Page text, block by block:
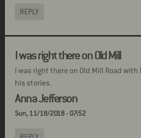
REPLY
I was right there on Old Mill
I was right there on Old Mill Road with
his stories.
Anna Jefferson
Sun, 11/18/2018 - 07:52